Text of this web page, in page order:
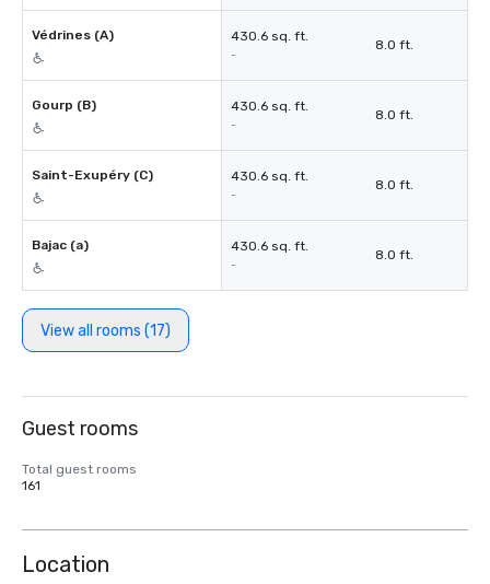
Védrines (A) 430.6 sq. ft.
-
8.0 ft.
Gourp (B) 430.6 sq. ft.
-
8.0 ft.
Saint-Exupéry (C) 430.6 sq. ft.
-
8.0 ft.
Bajac (a) 430.6 sq. ft.
-
8.0 ft.
View all rooms (17)
Guest rooms
Total guest rooms
161
Location